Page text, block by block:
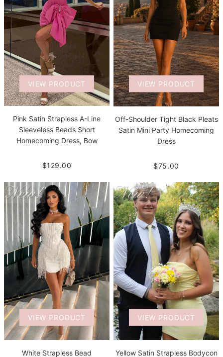
VIEW PRODUCT
Pink Satin Strapless A-Line
Sleeveless Beads Short
Homecoming Dress, Bow
$129.00
VIEW PRODUCT
Off-Shoulder Tight Black Pleats
Satin Mini Party Homecoming
Dress
$75.00
VIEW PRODUCT
White Strapless Bead
VIEW PRODUCT
Yellow Satin Strapless Bodycon